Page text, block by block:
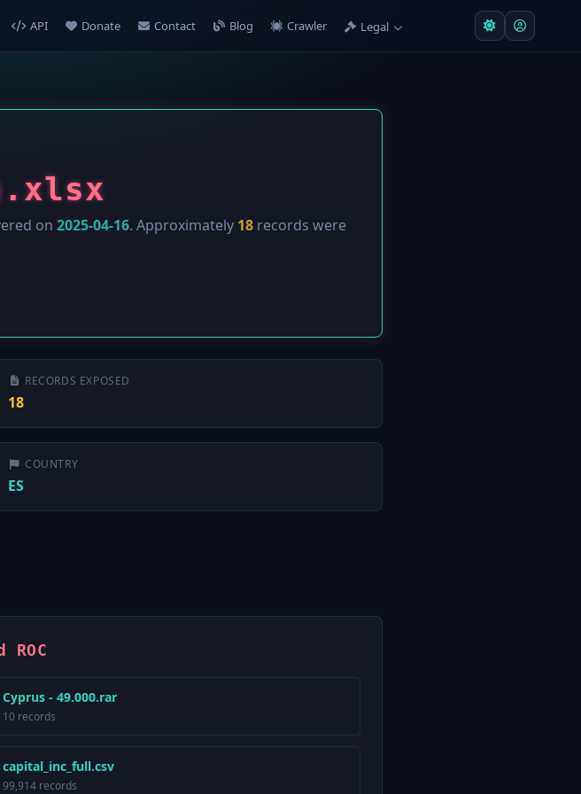
API Donate Contact Blog Crawler Legal
on 2025-04-16. Approximately 18 records were
RECORDS EXPOSED
18
COUNTRY
ES
Cyprus - 49.000.rar
10 records
capital_inc_full.csv
99,914 records